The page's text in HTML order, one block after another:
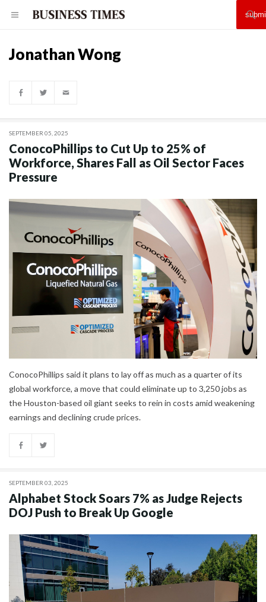
Jonathan Wong
SEPTEMBER 05, 2025
ConocoPhillips to Cut Up to 25% of
Workforce, Shares Fall as Oil Sector Faces
Pressure
ConocoPhillips said it plans to lay off as much as a quarter of its
global workforce, a move that could eliminate up to 3,250 jobs as
the Houston-based oil giant seeks to rein in costs amid weakening
earnings and declining crude prices.
SEPTEMBER 03, 2025
Alphabet Stock Soars 7% as Judge Rejects
DOJ Push to Break Up Google